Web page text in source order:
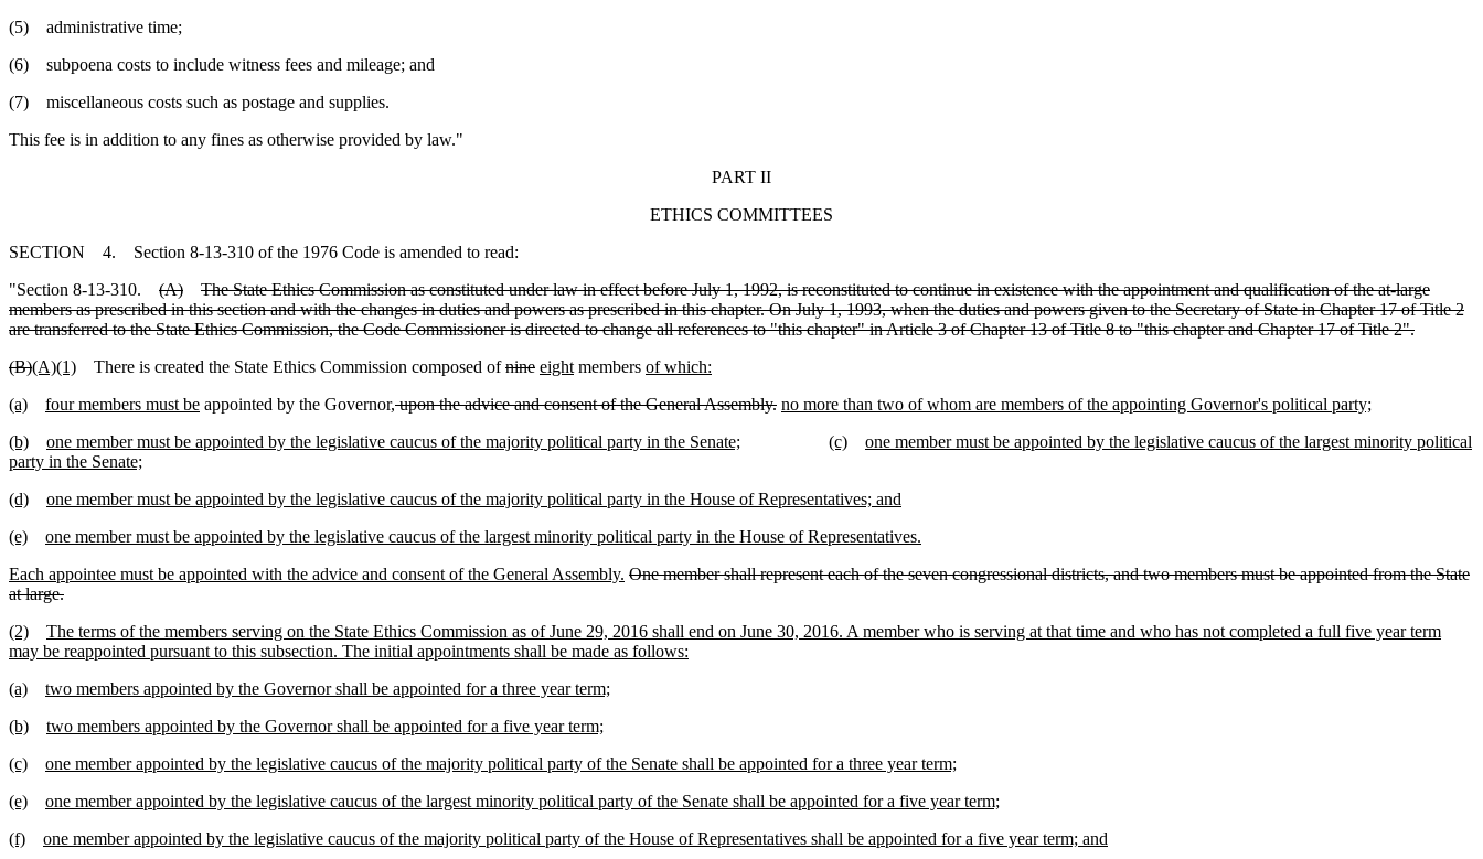
(5) administrative time;
(6) subpoena costs to include witness fees and mileage; and
(7) miscellaneous costs such as postage and supplies.
This fee is in addition to any fines as otherwise provided by law."
PART II
ETHICS COMMITTEES
SECTION 4. Section 8-13-310 of the 1976 Code is amended to read:
"Section 8-13-310. (A)
The State Ethics Commission as constituted under law in effect before July 1, 1992, is reconstituted to continue in existence with the appointment and qualification of the at-large
members as prescribed in this section and with the changes in duties and powers as prescribed in this chapter. On July 1, 1993, when the duties and powers given to the Secretary of State in Chapter 17 of Title 2
are transferred to the State Ethics Commission, the Code Commissioner is directed to change all references to "this chapter" in Article 3 of Chapter 13 of Title 8 to "this chapter and Chapter 17 of Title 2".
(B)(A)(1) There is created the State Ethics Commission composed ofnine eight members of which:
(a)
four members must be appointed by the Governor,upon the advice and consent of the General Assembly. no more than two of whom are members of the appointing Governor's political party;
(b)
one member must be appointed by the legislative caucus of the majority political party in the Senate; (c)
one member must be appointed by the legislative caucus of the largest minority political
party in the Senate;
(d)
one member must be appointed by the legislative caucus of the majority political party in the House of Representatives; and
(e)
one member must be appointed by the legislative caucus of the largest minority political party in the House of Representatives.
Each appointee must be appointed with the advice and consent of the General Assembly. One member shall represent each of the seven congressional districts, and two members must be appointed from the State
at large.
(2)
The terms of the members serving on the State Ethics Commission as of June 29, 2016 shall end on June 30, 2016. A member who is serving at that time and who has not completed a full five year term
may be reappointed pursuant to this subsection. The initial appointments shall be made as follows:
(a)
two members appointed by the Governor shall be appointed for a three year term;
(b)
two members appointed by the Governor shall be appointed for a five year term;
(c)
one member appointed by the legislative caucus of the majority political party of the Senate shall be appointed for a three year term;
(e)
one member appointed by the legislative caucus of the largest minority political party of the Senate shall be appointed for a five year term;
(f)
one member appointed by the legislative caucus of the majority political party of the House of Representatives shall be appointed for a five year term; and